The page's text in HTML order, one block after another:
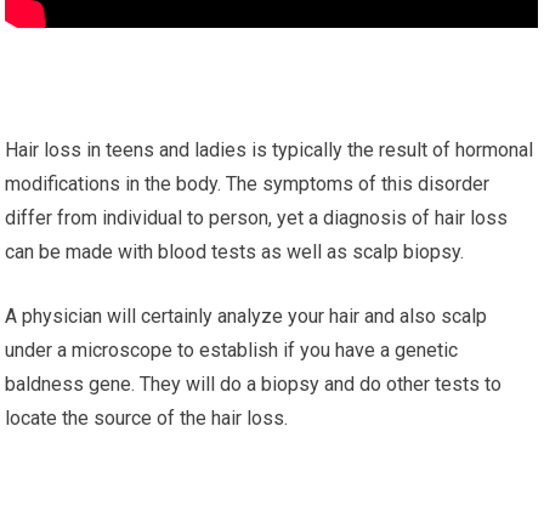
Hair loss in teens and ladies is typically the result of hormonal
modifications in the body. The symptoms of this disorder
differ from individual to person, yet a diagnosis of hair loss
can be made with blood tests as well as scalp biopsy.
A physician will certainly analyze your hair and also scalp
under a microscope to establish if you have a genetic
baldness gene. They will do a biopsy and do other tests to
locate the source of the hair loss.